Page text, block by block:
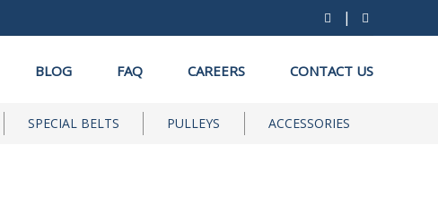
|
BLOG FAQ CAREERS CONTACT US
SPECIAL BELTS PULLEYS ACCESSORIES